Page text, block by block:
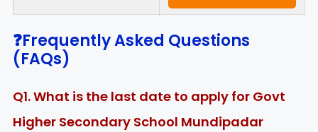
❓Frequently Asked Questions
(FAQs)
Q1. What is the last date to apply for Govt
Higher Secondary School Mundipadar